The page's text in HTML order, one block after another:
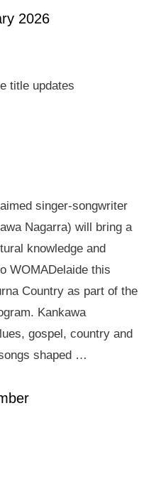
2026
title updates
singer-songwriter
Nagarra) will bring a
knowledge and
WOMADelaide this
Country as part of the
Kankawa
gospel, country and
shaped …